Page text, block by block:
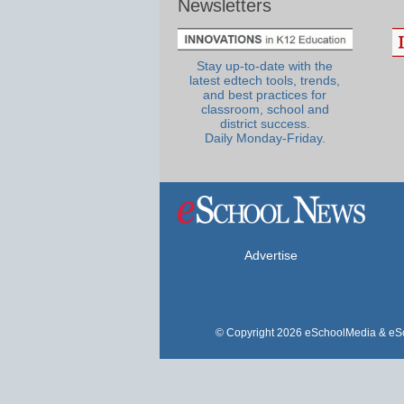
Newsletters
Stay up-to-date with the
latest edtech tools, trends,
and best practices for
classroom, school and
district success.
Daily Monday-Friday.
Advertise
© Copyright 2026 eSchoolMedia &